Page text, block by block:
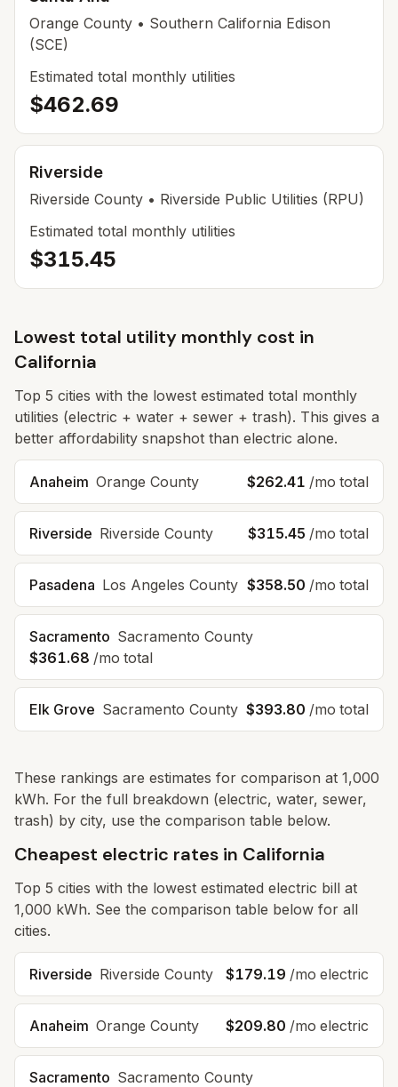
Orange County • Southern California Edison
(SCE)
Estimated total monthly utilities
$462.69
Riverside
Riverside County • Riverside Public Utilities (RPU)
Estimated total monthly utilities
$315.45
Lowest total utility monthly cost in
California
Top 5 cities with the lowest estimated total monthly
utilities (electric + water + sewer + trash). This gives a
better affordability snapshot than electric alone.
Anaheim Orange County $262.41 /mo total
Riverside Riverside County $315.45 /mo total
Pasadena Los Angeles County $358.50 /mo total
Sacramento Sacramento County
$361.68 /mo total
Elk Grove Sacramento County $393.80 /mo total
These rankings are estimates for comparison at 1,000
kWh. For the full breakdown (electric, water, sewer,
trash) by city, use the comparison table below.
Cheapest electric rates in California
Top 5 cities with the lowest estimated electric bill at
1,000 kWh. See the comparison table below for all
cities.
Riverside Riverside County $179.19 /mo electric
Anaheim Orange County $209.80 /mo electric
Sacramento Sacramento County